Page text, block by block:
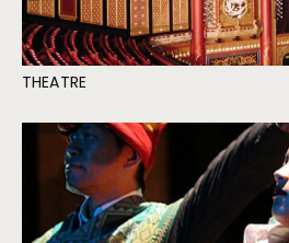
THEATRE